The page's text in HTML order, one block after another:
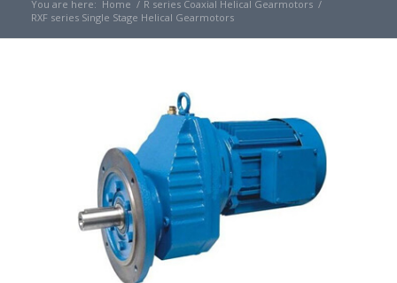
You are here: Home / R series Coaxial Helical Gearmotors /
RXF series Single Stage Helical Gearmotors